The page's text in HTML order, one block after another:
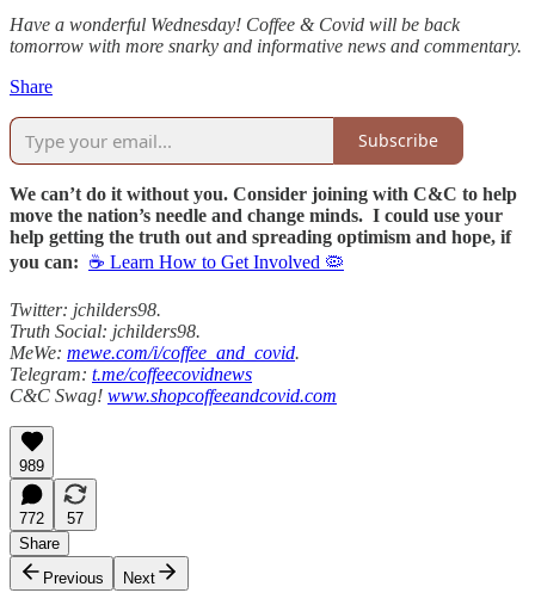
Have a wonderful Wednesday! Coffee & Covid will be back
tomorrow with more snarky and informative news and commentary.
Share
Subscribe
We can’t do it without you. Consider joining with C&C to help
move the nation’s needle and change minds. I could use your
help getting the truth out and spreading optimism and hope, if
you can: ☕ Learn How to Get Involved 🦠
Twitter: jchilders98.
Truth Social: jchilders98.
MeWe: mewe.com/i/coffee_and_covid.
Telegram: t.me/coffeecovidnews
C&C Swag! www.shopcoffeeandcovid.com
989
772
57
Share
Previous
Next